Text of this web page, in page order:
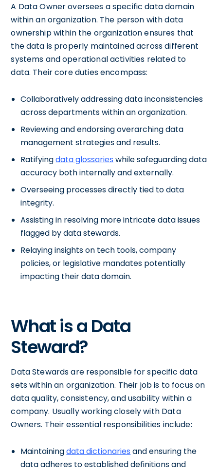
A Data Owner oversees a specific data domain
within an organization. The person with data
ownership within the organization ensures that
the data is properly maintained across different
systems and operational activities related to
data. Their core duties encompass:
Collaboratively addressing data inconsistencies
across departments within an organization.
Reviewing and endorsing overarching data
management strategies and results.
Ratifyingdata glossaries while safeguarding data
accuracy both internally and externally.
Overseeing processes directly tied to data
integrity.
Assisting in resolving more intricate data issues
flagged by data stewards.
Relaying insights on tech tools, company
policies, or legislative mandates potentially
impacting their data domain.
What is a Data
Steward?
Data Stewards are responsible for specific data
sets within an organization. Their job is to focus on
data quality, consistency, and usability within a
company. Usually working closely with Data
Owners. Their essential responsibilities include:
Maintainingdata dictionaries and ensuring the
data adheres to established definitions and